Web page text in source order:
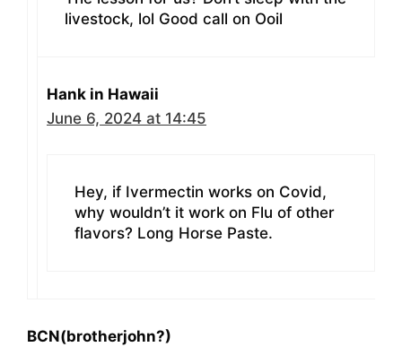
livestock, lol Good call on Ooil
Hank in Hawaii
June 6, 2024 at 14:45
Hey, if Ivermectin works on Covid,
why wouldn’t it work on Flu of other
flavors? Long Horse Paste.
BCN(brotherjohn?)